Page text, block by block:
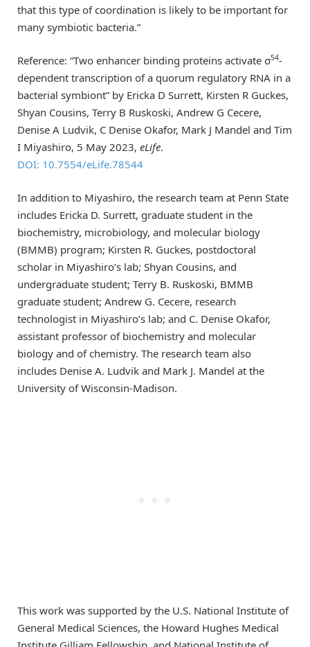
that this type of coordination is likely to be important for
many symbiotic bacteria.”
Reference: “Two enhancer binding proteins activate σ54-
dependent transcription of a quorum regulatory RNA in a
bacterial symbiont” by Ericka D Surrett, Kirsten R Guckes,
Shyan Cousins, Terry B Ruskoski, Andrew G Cecere,
Denise A Ludvik, C Denise Okafor, Mark J Mandel and Tim
I Miyashiro, 5 May 2023, eLife.
DOI: 10.7554/eLife.78544
In addition to Miyashiro, the research team at Penn State
includes Ericka D. Surrett, graduate student in the
biochemistry, microbiology, and molecular biology
(BMMB) program; Kirsten R. Guckes, postdoctoral
scholar in Miyashiro’s lab; Shyan Cousins, and
undergraduate student; Terry B. Ruskoski, BMMB
graduate student; Andrew G. Cecere, research
technologist in Miyashiro’s lab; and C. Denise Okafor,
assistant professor of biochemistry and molecular
biology and of chemistry. The research team also
includes Denise A. Ludvik and Mark J. Mandel at the
University of Wisconsin-Madison.
This work was supported by the U.S. National Institute of
General Medical Sciences, the Howard Hughes Medical